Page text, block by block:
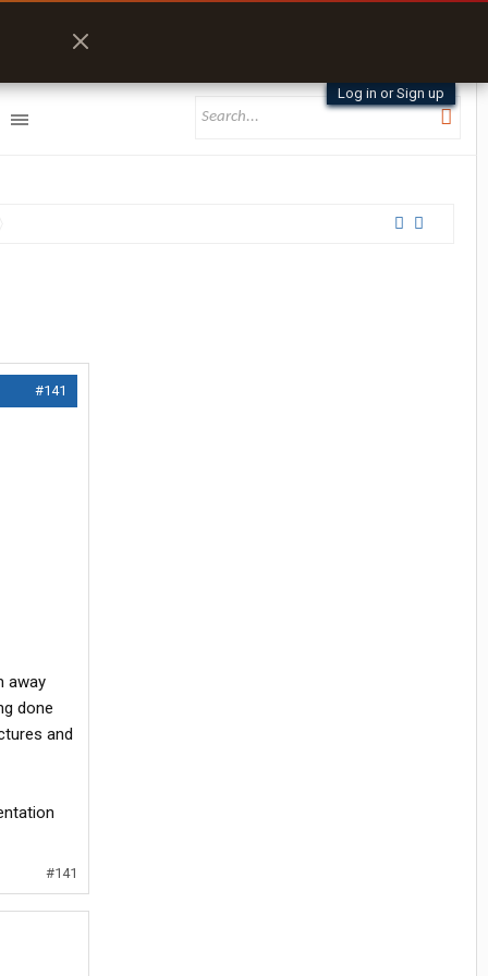
Log in or Sign up
#141
away
done
and
#141